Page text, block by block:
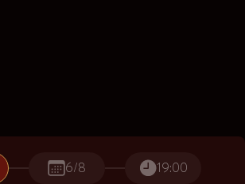
6/8 19:00